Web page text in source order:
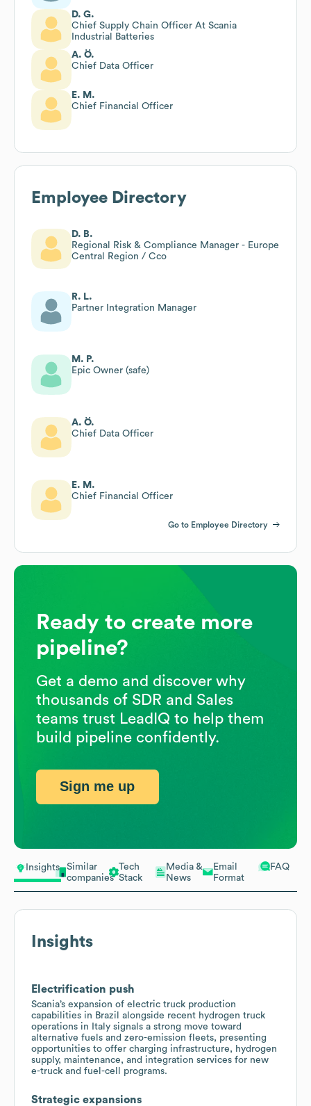
Insights
Similar
companies
Tech
Stack
Media &
News
Email
Format
FAQ
Insights
Electrification push
Scania’s expansion of electric truck production
capabilities in Brazil alongside recent hydrogen truck
operations in Italy signals a strong move toward
alternative fuels and zero-emission fleets, presenting
opportunities to offer charging infrastructure, hydrogen
supply, maintenance, and integration services for new
e-truck and fuel-cell programs.
Strategic expansions
D. G.
Chief Supply Chain Officer At Scania
Industrial Batteries
A. Ö.
Chief Data Officer
E. M.
Chief Financial Officer
Employee Directory
D. B.
Regional Risk & Compliance Manager - Europe
Central Region / Cco
R. L.
Partner Integration Manager
M. P.
Epic Owner (safe)
A. Ö.
Chief Data Officer
E. M.
Chief Financial Officer
Go to Employee Directory
Ready to create more
pipeline?
Get a demo and discover why
thousands of SDR and Sales
teams trust LeadIQ to help them
build pipeline confidently.
Sign me up